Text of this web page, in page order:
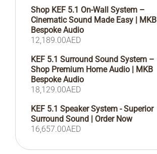
Shop KEF 5.1 On-Wall System –
Cinematic Sound Made Easy | MKB
Bespoke Audio
12,189.00AED
KEF 5.1 Surround Sound System –
Shop Premium Home Audio | MKB
Bespoke Audio
18,129.00AED
KEF 5.1 Speaker System - Superior
Surround Sound | Order Now
16,657.00AED